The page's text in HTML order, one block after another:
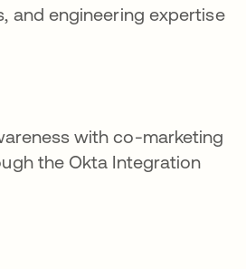
and engineering expertise
with co-marketing
the Okta Integration